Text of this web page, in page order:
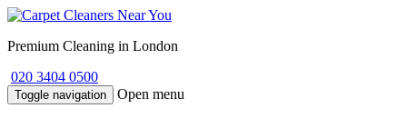
Premium Cleaning in London
020 3404 0500
Toggle navigation Open menu